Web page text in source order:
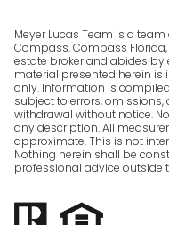
Meyer Lucas Team is a
Compass. Compass Florida,
estate broker and abides
material presented herein
only. Information is
subject to errors, omissions,
withdrawal without notice.
any description. All
approximate. This is not
Nothing herein shall be
professional advice outside